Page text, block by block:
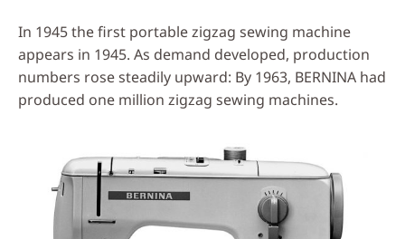
In 1945 the first portable zigzag sewing machine
appears in 1945. As demand developed, production
numbers rose steadily upward: By 1963, BERNINA had
produced one million zigzag sewing machines.